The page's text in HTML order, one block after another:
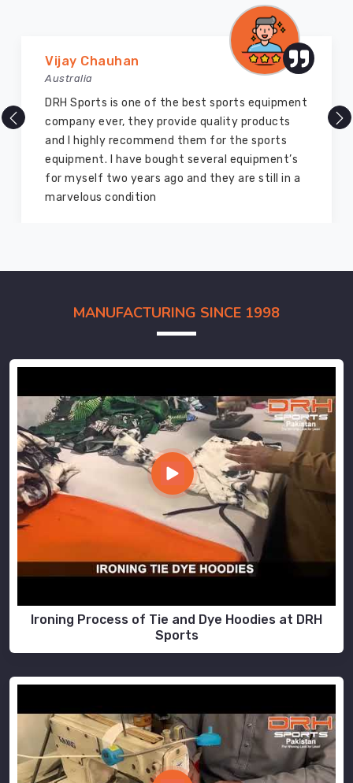
Vijay Chauhan
Australia
DRH Sports is one of the best sports equipment
company ever, they provide quality products
and I highly recommend them for the sports
equipment. I have bought several equipment’s
for myself two years ago and they are still in a
marvelous condition
MANUFACTURING SINCE 1998
Ironing Process of Tie and Dye Hoodies at DRH
Sports